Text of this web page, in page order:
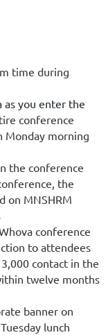
time during
as you enter the
conference
Monday morning
the conference
the
on MNSHRM
conference
to attendees
contact in the
twelve months
banner on
lunch